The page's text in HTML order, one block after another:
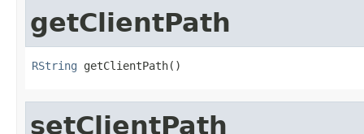
getClientPath
RString getClientPath()
setClientPath